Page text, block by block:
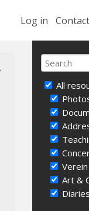
Log in
All
Verein
Art &